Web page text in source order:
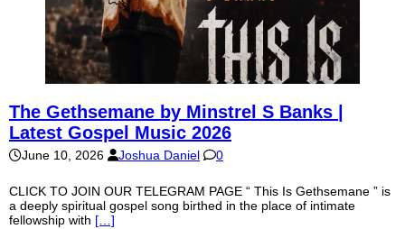
The Gethsemane by Minstrel S Banks |
Latest Gospel Music 2026
June 10, 2026 Joshua Daniel 0
CLICK TO JOIN OUR TELEGRAM PAGE “ This Is Gethsemane ” is
a deeply spiritual gospel song birthed in the place of intimate
fellowship with […]